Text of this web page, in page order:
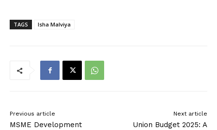
TAGS Isha Malviya
Previous article
MSME Development
Next article
Union Budget 2025: A